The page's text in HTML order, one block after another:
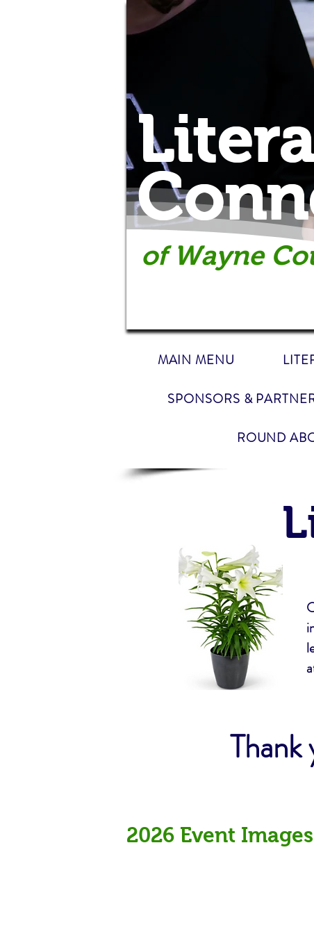
of Wayne
MAIN MENU
SPONSORS &
ROUND
2026 Event Images